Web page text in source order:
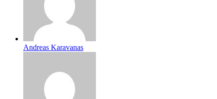
Andreas Karavanas